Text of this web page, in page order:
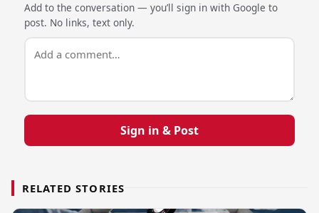
Add to the conversation — you’ll sign in with Google to
post. No links, text only.
Sign in & Post
RELATED STORIES